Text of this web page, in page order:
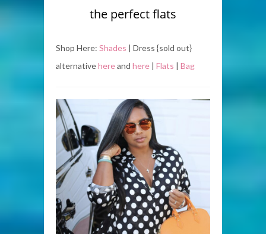
the perfect flats
Shop Here: Shades | Dress {sold out}
alternativehereand here | Flats | Bag